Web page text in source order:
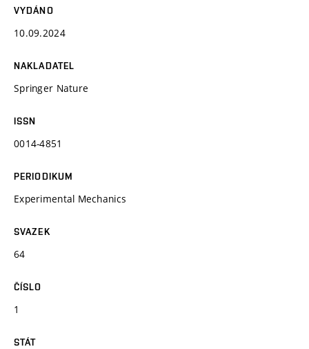
VYDÁNO
10.09.2024
NAKLADATEL
Springer Nature
ISSN
0014-4851
PERIODIKUM
Experimental Mechanics
SVAZEK
64
ČÍSLO
1
STÁT